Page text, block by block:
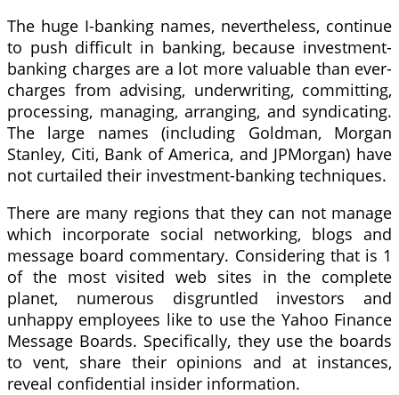
The huge I-banking names, nevertheless, continue
to push difficult in banking, because investment-
banking charges are a lot more valuable than ever-
charges from advising, underwriting, committing,
processing, managing, arranging, and syndicating.
The large names (including Goldman, Morgan
Stanley, Citi, Bank of America, and JPMorgan) have
not curtailed their investment-banking techniques.
There are many regions that they can not manage
which incorporate social networking, blogs and
message board commentary. Considering that is 1
of the most visited web sites in the complete
planet, numerous disgruntled investors and
unhappy employees like to use the Yahoo Finance
Message Boards. Specifically, they use the boards
to vent, share their opinions and at instances,
reveal confidential insider information.